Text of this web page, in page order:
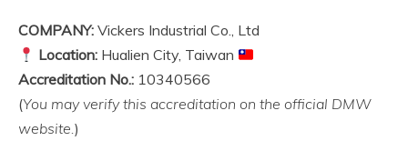
COMPANY: Vickers Industrial Co., Ltd
Location: Hualien City, Taiwan
Accreditation No.: 10340566
(You may verify this accreditation on the official DMW
website.)